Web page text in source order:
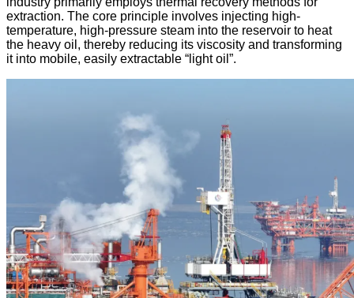
extraction. The core principle involves injecting high-
temperature, high-pressure steam into the reservoir to heat
the heavy oil, thereby reducing its viscosity and transforming
it into mobile, easily extractable “light oil”.